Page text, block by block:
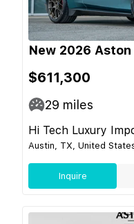
New 2026
$611,300
29 miles
Hi Tech Luxury
Austin, TX, United
Inquire